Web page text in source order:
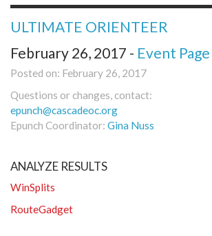
ULTIMATE ORIENTEER
February 26, 2017 - Event Page
Posted on: February 26, 2017
Questions or changes, contact:
epunch@cascadeoc.org
Epunch Coordinator: Gina Nuss
ANALYZE RESULTS
WinSplits
RouteGadget